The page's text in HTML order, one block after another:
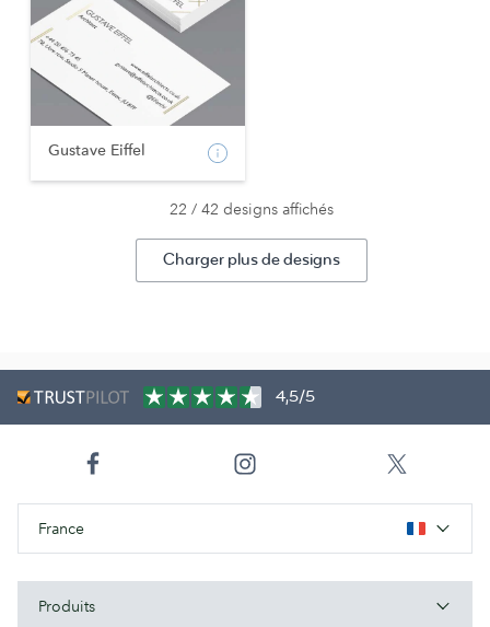
Gustave Eiffel
22 / 42 designs affichés
Charger plus de designs
4,5/5
France
Produits